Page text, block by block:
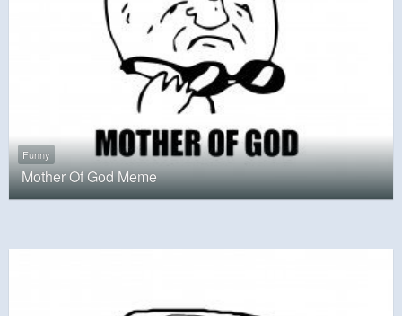
Funny
Mother Of God Meme